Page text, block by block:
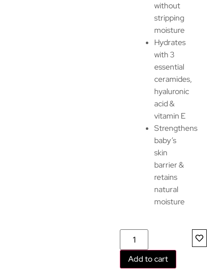
without
stripping
moisture
Hydrates
with 3
essential
ceramides,
hyaluronic
acid &
vitamin E
Strengthens
baby’s
skin
barrier &
retains
natural
moisture
Add to cart